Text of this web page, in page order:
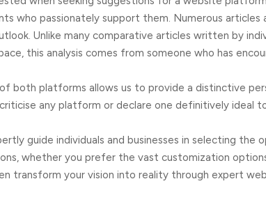
who passionately support them. Numerous
Unlike many comparative articles written by
this analysis comes from someone who has
both platforms allows us to provide a distinctive
any platform or declare one definitively ideal
guide individuals and businesses in selecting the
whether you prefer the vast customization
transform your vision into reality through expert